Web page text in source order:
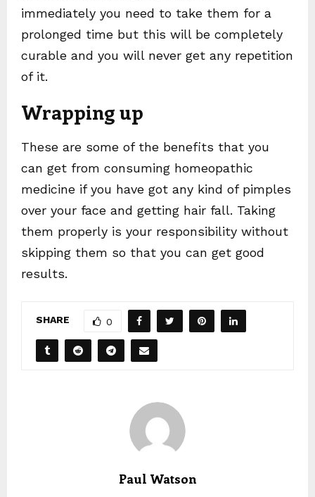
immediately you need to take them for a
prolonged time but this will be completely
curable and you will never get any repetition
of it.
Wrapping up
These are some of the benefits that you
can get from consuming homeopathic
medicine if you have got any kind of pimples
over your face and getting hair fall. Taking
them properly is your responsibility without
skipping them so that you can get good
results.
SHARE 0
Paul Watson